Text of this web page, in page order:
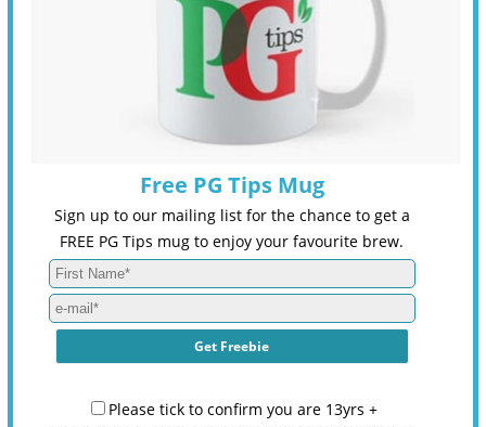
Free PG Tips Mug
Sign up to our mailing list for the chance to get a
FREE PG Tips mug to enjoy your favourite brew.
Please tick to confirm you are 13yrs +